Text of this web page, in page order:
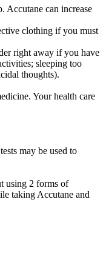
Accutane can increase
clothing if you must
right away if you have
sleeping too
thoughts).
Your health care
may be used to
using 2 forms of
taking Accutane and